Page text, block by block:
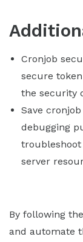
Cronjob
secure
the security
Save
debugging
server
By following
and automate